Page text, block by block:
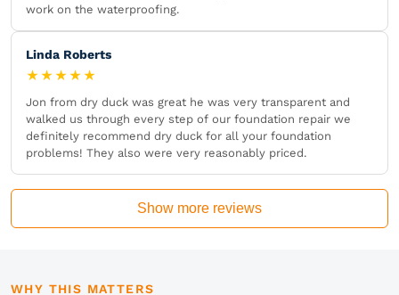
work on the waterproofing.
Linda Roberts
★★★★★
Jon from dry duck was great he was very transparent and
walked us through every step of our foundation repair we
definitely recommend dry duck for all your foundation
problems! They also were very reasonably priced.
Show more reviews
WHY THIS MATTERS